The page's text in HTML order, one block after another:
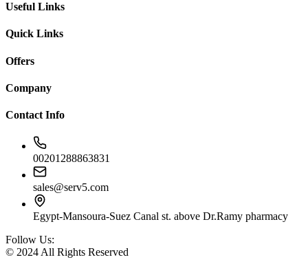
Useful Links
Quick Links
Offers
Company
Contact Info
00201288863831
sales@serv5.com
Egypt-Mansoura-Suez Canal st. above Dr.Ramy pharmacy
Follow Us:
© 2024 All Rights Reserved